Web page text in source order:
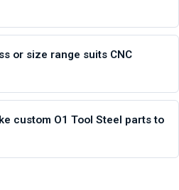
or size range suits CNC
custom O1 Tool Steel parts to